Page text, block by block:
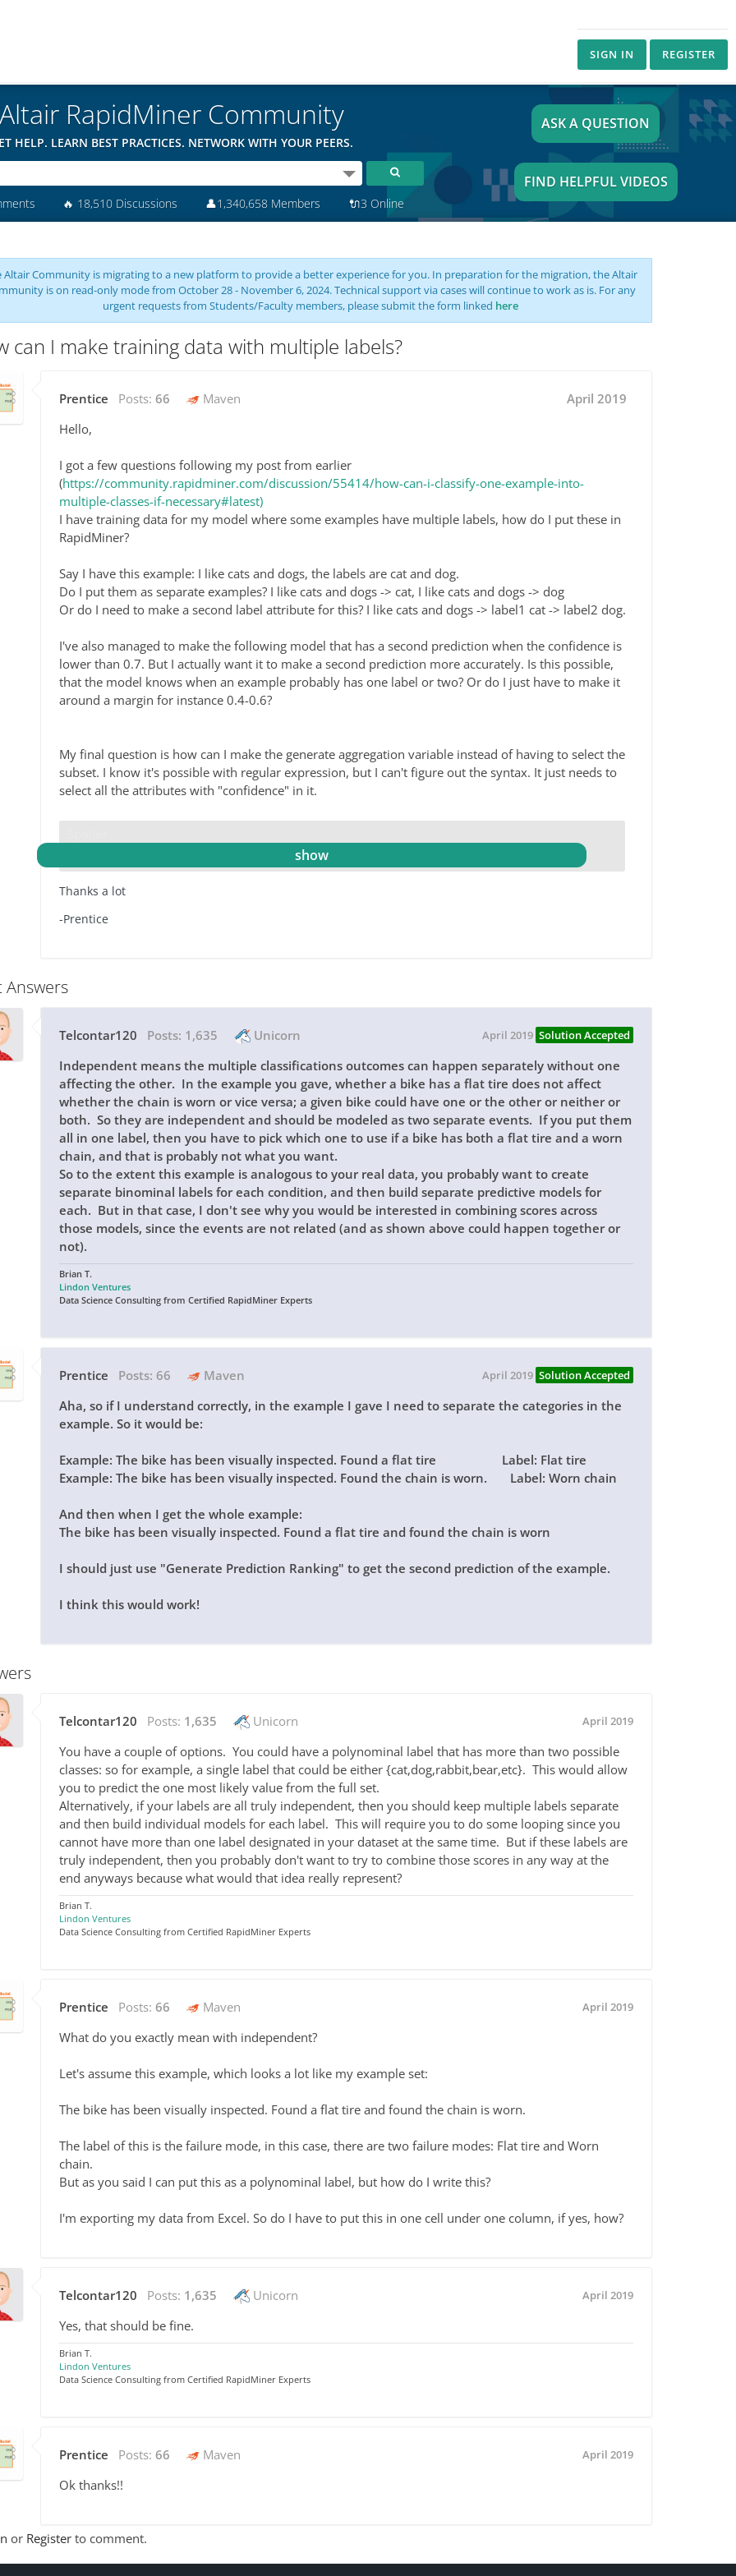
SIGN IN REGISTER
RapidMiner Community
HELP. LEARN BEST PRACTICES. NETWORK WITH YOUR PEERS.
🔥 18,510 Discussions 👤1,340,658 Members 🔌3 Online
ASK A QUESTION
FIND HELPFUL VIDEOS
Altair Community is migrating to a new platform to provide a better experience for you. In preparation for the migration, the Altair
is on read-only mode from October 28 - November 6, 2024. Technical support via cases will continue to work as is. For any
urgent requests from Students/Faculty members, please submit the form linked here
can I make training data with multiple labels?
Prentice Posts: 66 Maven
April 2019
Hello,
I got a few questions following my post from earlier
(https://community.rapidminer.com/discussion/55414/how-can-i-classify-one-example-into-
multiple-classes-if-necessary#latest)
I have training data for my model where some examples have multiple labels, how do I put these in
RapidMiner?
Say I have this example: I like cats and dogs, the labels are cat and dog.
Do I put them as separate examples? I like cats and dogs -> cat, I like cats and dogs -> dog
Or do I need to make a second label attribute for this? I like cats and dogs -> label1 cat -> label2 dog.
I've also managed to make the following model that has a second prediction when the confidence is
lower than 0.7. But I actually want it to make a second prediction more accurately. Is this possible,
that the model knows when an example probably has one label or two? Or do I just have to make it
around a margin for instance 0.4-0.6?
My final question is how can I make the generate aggregation variable instead of having to select the
subset. I know it's possible with regular expression, but I can't figure out the syntax. It just needs to
select all the attributes with "confidence" in it.
Thanks a lot
-Prentice
Answers
Telcontar120 Posts: 1,635 Unicorn April 2019 Solution Accepted
Independent means the multiple classifications outcomes can happen separately without one
affecting the other. In the example you gave, whether a bike has a flat tire does not affect
whether the chain is worn or vice versa; a given bike could have one or the other or neither or
both. So they are independent and should be modeled as two separate events. If you put them
all in one label, then you have to pick which one to use if a bike has both a flat tire and a worn
chain, and that is probably not what you want.
So to the extent this example is analogous to your real data, you probably want to create
separate binominal labels for each condition, and then build separate predictive models for
each. But in that case, I don't see why you would be interested in combining scores across
those models, since the events are not related (and as shown above could happen together or
not).
Brian T.
Lindon Ventures
Data Science Consulting from Certified RapidMiner Experts
Prentice Posts: 66 Maven April 2019 Solution Accepted
Aha, so if I understand correctly, in the example I gave I need to separate the categories in the
example. So it would be:
Example: The bike has been visually inspected. Found a flat tire Label: Flat tire
Example: The bike has been visually inspected. Found the chain is worn. Label: Worn chain
And then when I get the whole example:
The bike has been visually inspected. Found a flat tire and found the chain is worn
I should just use "Generate Prediction Ranking" to get the second prediction of the example.
I think this would work!
Telcontar120 Posts: 1,635 Unicorn April 2019
You have a couple of options. You could have a polynominal label that has more than two possible
classes: so for example, a single label that could be either {cat,dog,rabbit,bear,etc}. This would allow
you to predict the one most likely value from the full set.
Alternatively, if your labels are all truly independent, then you should keep multiple labels separate
and then build individual models for each label. This will require you to do some looping since you
cannot have more than one label designated in your dataset at the same time. But if these labels are
truly independent, then you probably don't want to try to combine those scores in any way at the
end anyways because what would that idea really represent?
Brian T.
Lindon Ventures
Data Science Consulting from Certified RapidMiner Experts
Prentice Posts: 66 Maven April 2019
What do you exactly mean with independent?
Let's assume this example, which looks a lot like my example set:
The bike has been visually inspected. Found a flat tire and found the chain is worn.
The label of this is the failure mode, in this case, there are two failure modes: Flat tire and Worn
chain.
But as you said I can put this as a polynominal label, but how do I write this?
I'm exporting my data from Excel. So do I have to put this in one cell under one column, if yes, how?
Telcontar120 Posts: 1,635 Unicorn April 2019
Yes, that should be fine.
Brian T.
Lindon Ventures
Data Science Consulting from Certified RapidMiner Experts
Prentice Posts: 66 Maven April 2019
Ok thanks!!
or Register to comment.